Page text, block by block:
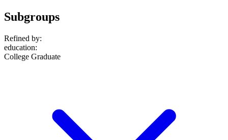
Subgroups
Refined by:
education:
College Graduate